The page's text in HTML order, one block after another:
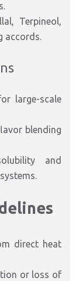
Terpineol,
accords.
large-scale
blending
and
direct heat
or loss of